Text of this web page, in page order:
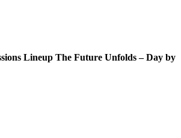
Lineup The Future Unfolds – Day by